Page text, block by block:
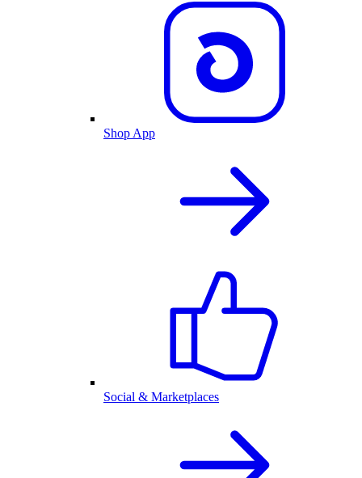
Shop App
Social & Marketplaces